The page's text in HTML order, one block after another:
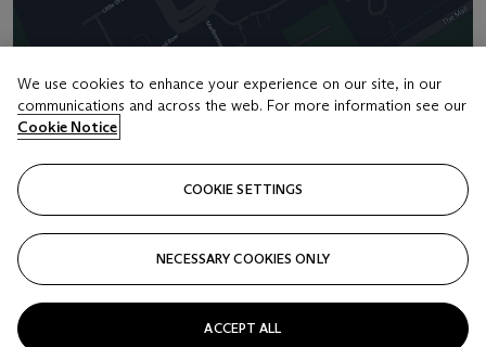
Address
8 King Street St. James 's
Contact us
+44 (0)20 7839 9060
info@christies.com
We use cookies to enhance your experience on our site, in our
communications and across the web. For more information see our
Cookie Notice
COOKIE SETTINGS
NECESSARY COOKIES ONLY
ACCEPT ALL